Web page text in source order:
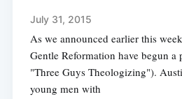
July 31, 2015
As we announced earlier this
Gentle Reformation have begun
"Three Guys Theologizing").
young men with